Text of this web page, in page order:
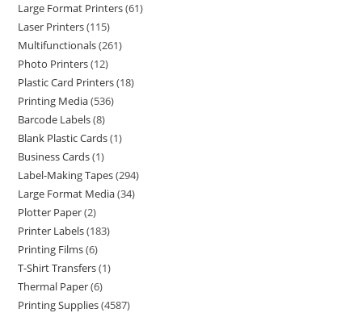
Large Format Printers 61
Laser Printers 115
Multifunctionals 261
Photo Printers 12
Plastic Card Printers 18
Printing Media 536
Barcode Labels 8
Blank Plastic Cards 1
Business Cards 1
Label-Making Tapes 294
Large Format Media 34
Plotter Paper 2
Printer Labels 183
Printing Films 6
T-Shirt Transfers 1
Thermal Paper 6
Printing Supplies 4587